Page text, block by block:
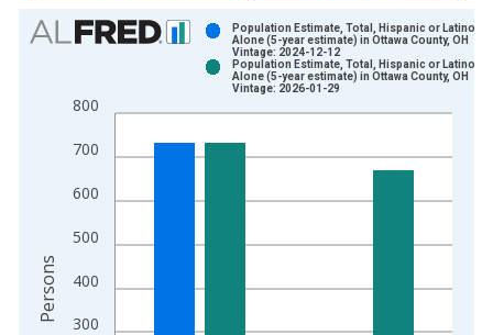
Chart
Bar chart with 2 data series.
The chart has 1 X axis displaying xAxis. Data ranges from
The chart has 2 Y axes displaying Persons and yAxisRight.
300
400
500
600
700
800
Population Estimate, Total, Hispanic or Latino,
Alone (5-year estimate) in Ottawa County, OH
Vintage: 2024-12-12
Population Estimate, Total, Hispanic or Latino,
Alone (5-year estimate) in Ottawa County, OH
Vintage: 2026-01-29
Persons